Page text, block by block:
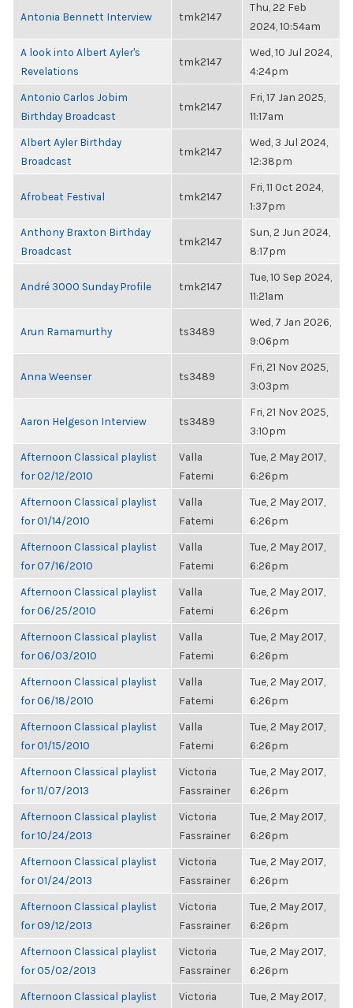
Antonia Bennett Interview tmk2147
Thu, 22 Feb
2024, 10:54am
A look into Albert Ayler's
Revelations
tmk2147
Wed, 10 Jul 2024,
4:24pm
Antonio Carlos Jobim
Birthday Broadcast
tmk2147
Fri, 17 Jan 2025,
11:17am
Albert Ayler Birthday
Broadcast
tmk2147
Wed, 3 Jul 2024,
12:38pm
Afrobeat Festival tmk2147
Fri, 11 Oct 2024,
1:37pm
Anthony Braxton Birthday
Broadcast
tmk2147
Sun, 2 Jun 2024,
8:17pm
André 3000 Sunday Profile tmk2147
Tue, 10 Sep 2024,
11:21am
Arun Ramamurthy ts3489
Wed, 7 Jan 2026,
9:06pm
Anna Weenser ts3489
Fri, 21 Nov 2025,
3:03pm
Aaron Helgeson Interview ts3489
Fri, 21 Nov 2025,
3:10pm
Afternoon Classical playlist
for 02/12/2010
Valla
Fatemi
Tue, 2 May 2017,
6:26pm
Afternoon Classical playlist
for 01/14/2010
Valla
Fatemi
Tue, 2 May 2017,
6:26pm
Afternoon Classical playlist
for 07/16/2010
Valla
Fatemi
Tue, 2 May 2017,
6:26pm
Afternoon Classical playlist
for 06/25/2010
Valla
Fatemi
Tue, 2 May 2017,
6:26pm
Afternoon Classical playlist
for 06/03/2010
Valla
Fatemi
Tue, 2 May 2017,
6:26pm
Afternoon Classical playlist
for 06/18/2010
Valla
Fatemi
Tue, 2 May 2017,
6:26pm
Afternoon Classical playlist
for 01/15/2010
Valla
Fatemi
Tue, 2 May 2017,
6:26pm
Afternoon Classical playlist
for 11/07/2013
Victoria
Fassrainer
Tue, 2 May 2017,
6:26pm
Afternoon Classical playlist
for 10/24/2013
Victoria
Fassrainer
Tue, 2 May 2017,
6:26pm
Afternoon Classical playlist
for 01/24/2013
Victoria
Fassrainer
Tue, 2 May 2017,
6:26pm
Afternoon Classical playlist
for 09/12/2013
Victoria
Fassrainer
Tue, 2 May 2017,
6:26pm
Afternoon Classical playlist
for 05/02/2013
Victoria
Fassrainer
Tue, 2 May 2017,
6:26pm
Afternoon Classical playlist
Victoria
Tue, 2 May 2017,